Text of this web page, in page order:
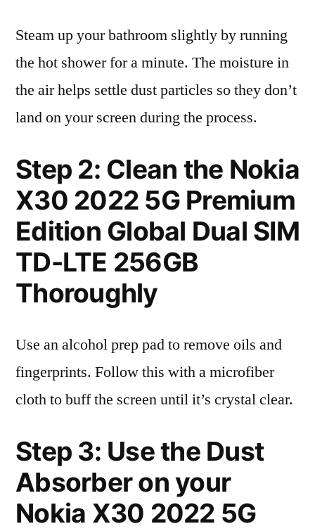
Steam up your bathroom slightly by running
the hot shower for a minute. The moisture in
the air helps settle dust particles so they don’t
land on your screen during the process.
Step 2: Clean the Nokia
X30 2022 5G Premium
Edition Global Dual SIM
TD-LTE 256GB
Thoroughly
Use an alcohol prep pad to remove oils and
fingerprints. Follow this with a microfiber
cloth to buff the screen until it’s crystal clear.
Step 3: Use the Dust
Absorber on your
Nokia X30 2022 5G